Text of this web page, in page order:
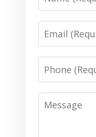
Email
Phone
Message